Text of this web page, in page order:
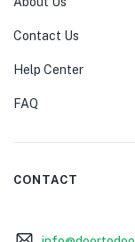
Contact Us
Help Center
FAQ
CONTACT